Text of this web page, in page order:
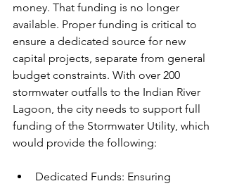
money. That funding is no longer
available. Proper funding is critical to
ensure a dedicated source for new
capital projects, separate from general
budget constraints. With over 200
stormwater outfalls to the Indian River
Lagoon, the city needs to support full
funding of the Stormwater Utility, which
would provide the following:
Dedicated Funds: Ensuring